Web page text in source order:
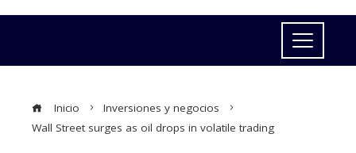
Inicio
Inversiones y negocios
Wall Street surges as oil drops in volatile trading